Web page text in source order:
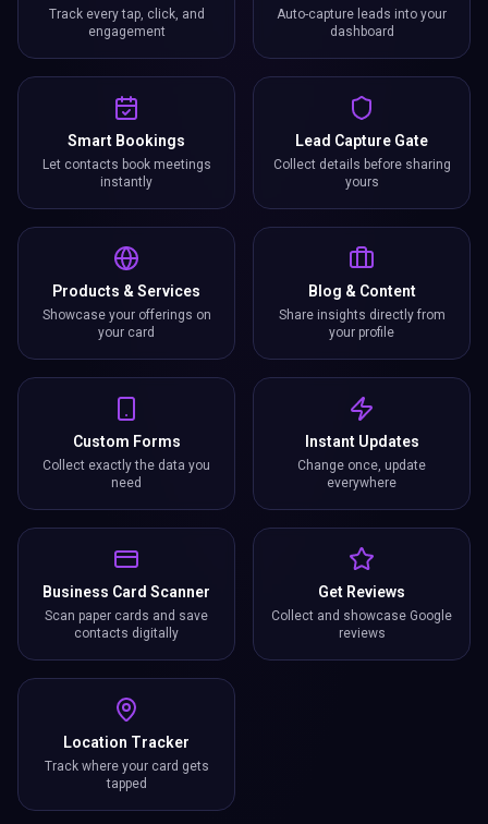
Track every tap, click, and
engagement
Auto-capture leads into your
dashboard
Smart Bookings
Let contacts book meetings
instantly
Lead Capture Gate
Collect details before sharing
yours
Products & Services
Showcase your offerings on
your card
Blog & Content
Share insights directly from
your profile
Custom Forms
Collect exactly the data you
need
Instant Updates
Change once, update
everywhere
Business Card Scanner
Scan paper cards and save
contacts digitally
Get Reviews
Collect and showcase Google
reviews
Location Tracker
Track where your card gets
tapped